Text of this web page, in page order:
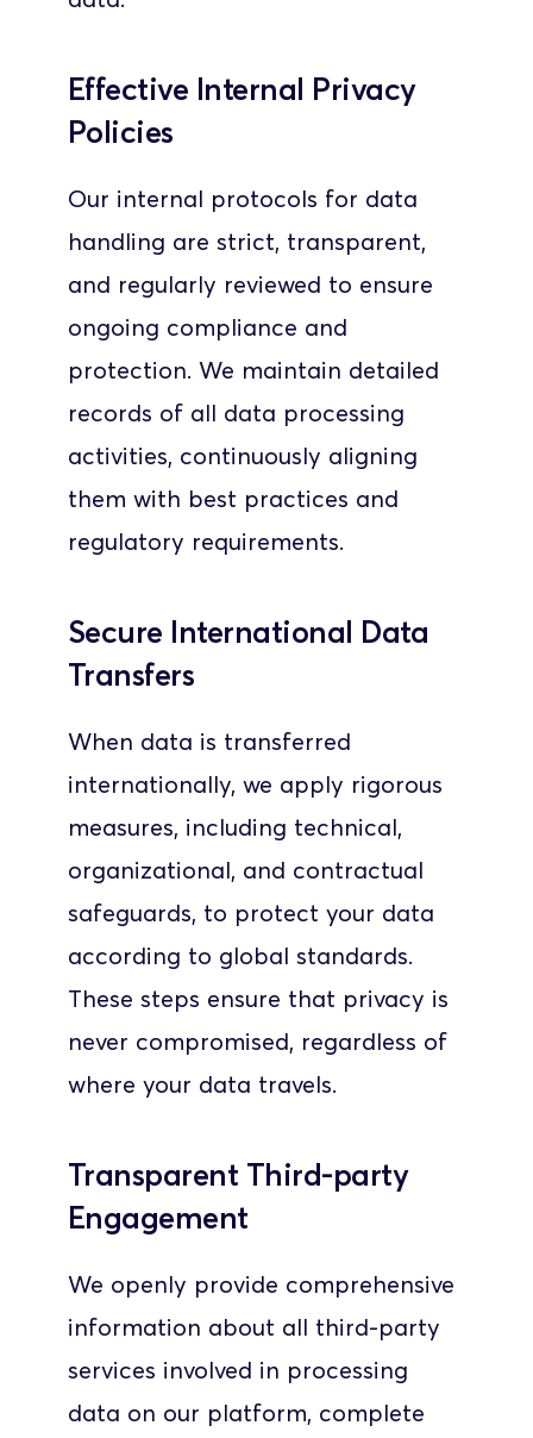
Effective Internal Privacy
Policies
Our internal protocols for data
handling are strict, transparent,
and regularly reviewed to ensure
ongoing compliance and
protection. We maintain detailed
records of all data processing
activities, continuously aligning
them with best practices and
regulatory requirements.
Secure International Data
Transfers
When data is transferred
internationally, we apply rigorous
measures, including technical,
organizational, and contractual
safeguards, to protect your data
according to global standards.
These steps ensure that privacy is
never compromised, regardless of
where your data travels.
Transparent Third-party
Engagement
We openly provide comprehensive
information about all third-party
services involved in processing
data on our platform, complete